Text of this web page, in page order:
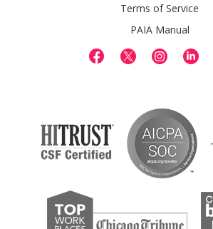
Terms of Service
PAIA Manual